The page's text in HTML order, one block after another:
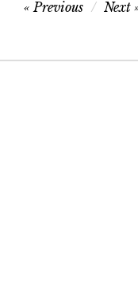
Previous Next